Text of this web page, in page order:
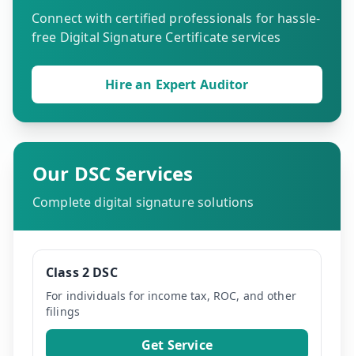
Connect with certified professionals for hassle-
free Digital Signature Certificate services
Hire an Expert Auditor
Our DSC Services
Complete digital signature solutions
Class 2 DSC
For individuals for income tax, ROC, and other
filings
Get Service